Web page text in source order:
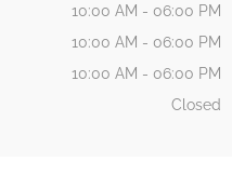
10:00 AM - 06:00 PM
10:00 AM - 06:00 PM
10:00 AM - 06:00 PM
Closed